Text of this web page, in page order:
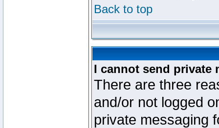
Back to top
I cannot send private
There are three
and/or not logged
private messaging